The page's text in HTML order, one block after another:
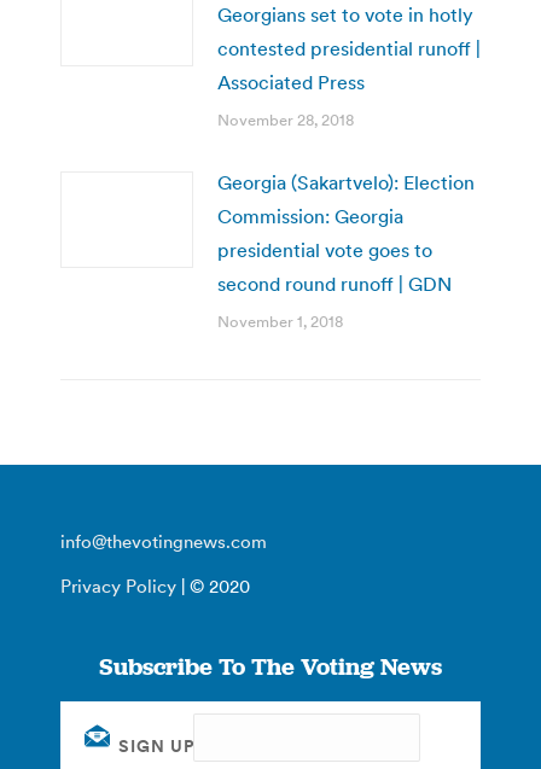
Georgians set to vote in hotly
contested presidential runoff |
Associated Press
November 28, 2018
Georgia (Sakartvelo): Election
Commission: Georgia
presidential vote goes to
second round runoff | GDN
November 1, 2018
info@thevotingnews.com
Privacy Policy | © 2020
Subscribe To The Voting News